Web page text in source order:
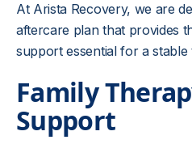
At Arista Recovery, we are
aftercare plan that provides
support essential for a stable
Family
Support